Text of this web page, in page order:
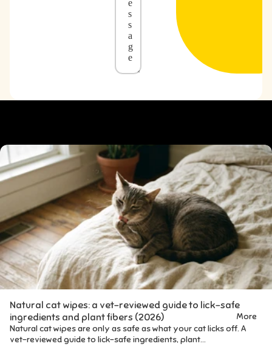
More
Natural cat wipes: a vet-reviewed guide to lick-safe
ingredients and plant fibers (2026)
Natural cat wipes are only as safe as what your cat licks off. A
vet-reviewed guide to lick-safe ingredients, plant...